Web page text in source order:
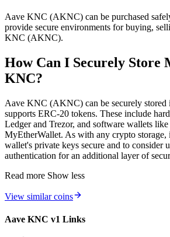
Aave KNC (AKNC) can be purchased
provide secure environments for buying,
KNC (AKNC).
How Can I Securely Store
KNC?
Aave KNC (AKNC) can be securely stored
supports ERC-20 tokens. These include
Ledger and Trezor, and software wallets
MyEtherWallet. As with any crypto storage,
wallet's private keys secure and to consider
authentication for an additional layer of
Read more Show less
View similar coins
Aave KNC v1 Links